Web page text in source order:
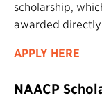
scholarship,
awarded
APPLY HERE
NAACP